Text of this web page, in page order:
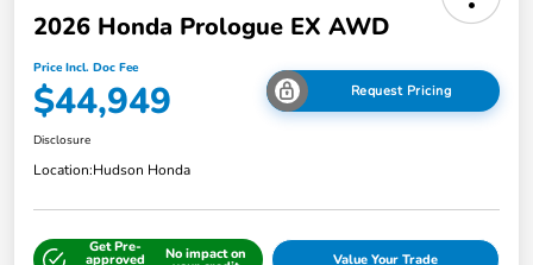
2026 Honda Prologue EX AWD
Price Incl. Doc Fee
$44,949 Request Pricing
Disclosure
Location:Hudson Honda
Get Pre-
approved No impact on Value Your Trade